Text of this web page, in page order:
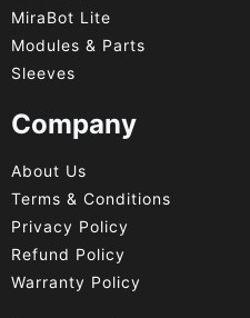
MiraBot Lite
Modules & Parts
Sleeves
Company
About Us
Terms & Conditions
Privacy Policy
Refund Policy
Warranty Policy